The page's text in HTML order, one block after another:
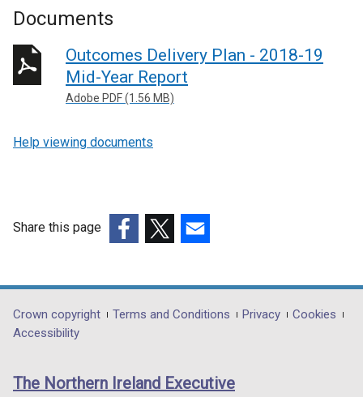
Documents
Outcomes Delivery Plan - 2018-19
Mid-Year Report
Adobe PDF (1.56 MB)
Help viewing documents
Share this page
opens
in
/
opens
in
/
opens
in
/
Department
footer
links
Crown copyright Terms and Conditions Privacy
Cookies
Accessibility
The Northern Ireland Executive